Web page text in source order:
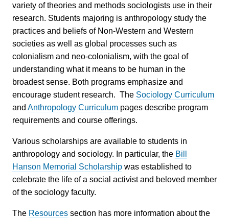
variety of theories and methods sociologists use in their
research. Students majoring is anthropology study the
practices and beliefs of Non-Western and Western
societies as well as global processes such as
colonialism and neo-colonialism, with the goal of
understanding what it means to be human in the
broadest sense. Both programs emphasize and
encourage student research. The Sociology Curriculum
and Anthropology Curriculum pages describe program
requirements and course offerings.
Various scholarships are available to students in
anthropology and sociology. In particular, the Bill
Hanson Memorial Scholarship was established to
celebrate the life of a social activist and beloved member
of the sociology faculty.
The Resources section has more information about the